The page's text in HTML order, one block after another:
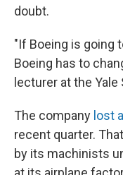
doubt.
"If Boeing is going
Boeing has to
lecturer at the
The company lost
recent quarter.
by its machinists